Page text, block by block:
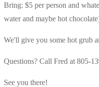
Bring: $5 per person and
water and maybe hot
We'll give you some hot grub
Questions? Call Fred at 805-
See you there!